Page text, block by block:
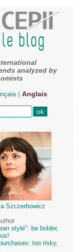
analyzed by
| Anglais
Szczerbowicz
style": be bolder,
too risky,